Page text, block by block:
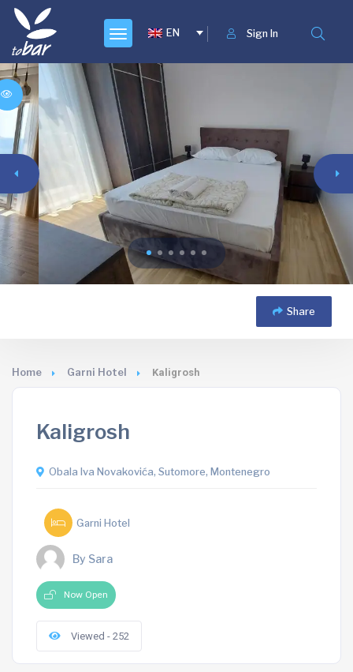
Sign In
EN
Share
Home Garni Hotel Kaligrosh
Kaligrosh
Obala Iva Novakovića, Sutomore, Montenegro
Garni Hotel
By Sara
Now Open
Viewed - 252